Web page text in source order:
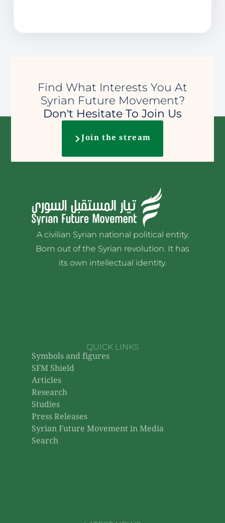
Find What Interests You At
Syrian Future Movement?
Don't Hesitate To Join Us
Join the stream
A civilian Syrian national political entity.
Born out of the Syrian revolution. It has
its own intellectual identity.
QUICK LINKS
Symbols and figures
SFM Shield
Articles
Research
Studies
Press Releases
Syrian Future Movement in Media
Search